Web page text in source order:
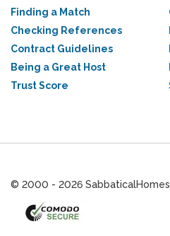
Finding a Match
Checking References
Contract Guidelines
Being a Great Host
Trust Score
© 2000 - 2026